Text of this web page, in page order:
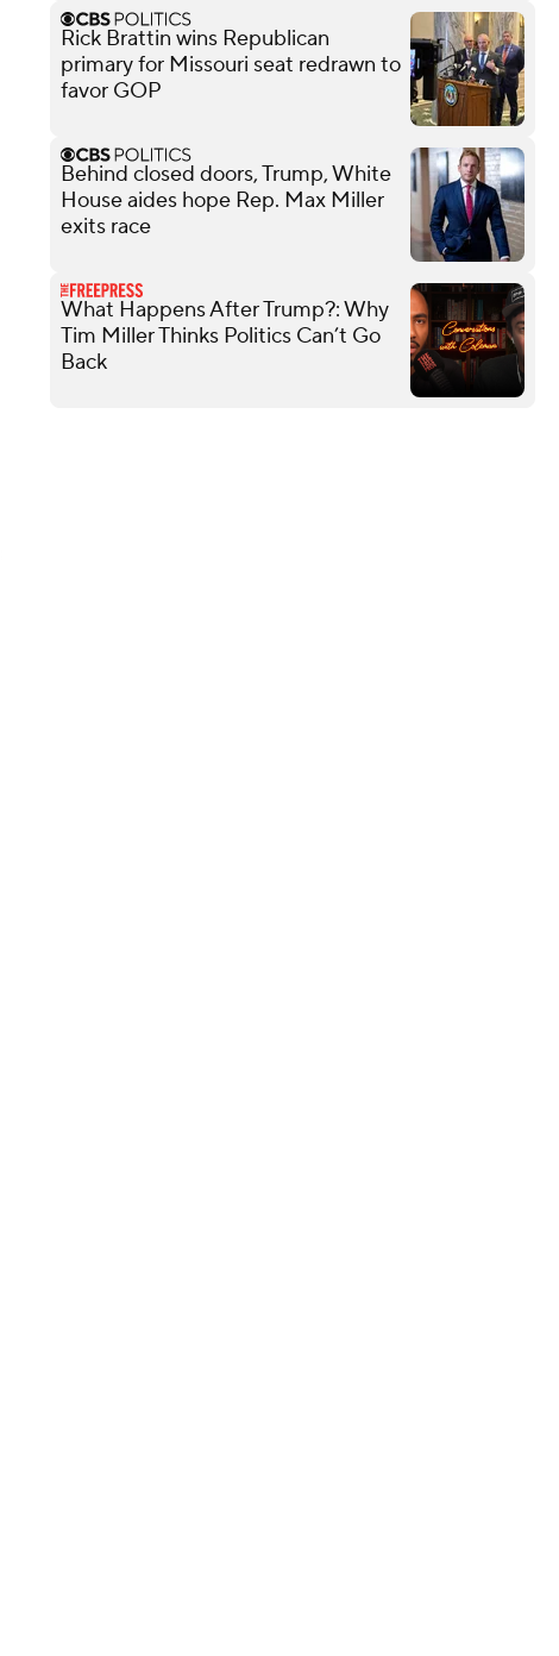
Rick Brattin wins Republican
primary for Missouri seat redrawn to
favor GOP
Behind closed doors, Trump, White
House aides hope Rep. Max Miller
exits race
What Happens After Trump?: Why
Tim Miller Thinks Politics Can’t Go
Back